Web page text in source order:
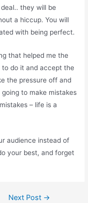
they will be
a hiccup. You will
with being perfect.
that helped me the
do it and accept the
the pressure off and
going to make mistakes
– life is a
audience instead of
your best, and forget
Next Post →